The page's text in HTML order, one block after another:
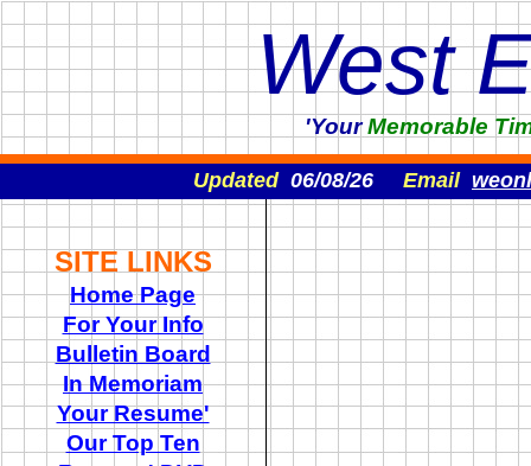
West
'YourMemorable
Updated 06/08/26 Email
SITE LINKS
Home Page
For Your Info
Bulletin Board
In Memoriam
Your Resume'
Our Top Ten